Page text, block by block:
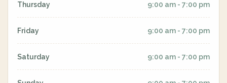
Thursday 9:00 am - 7:00 pm
Friday 9:00 am - 7:00 pm
Saturday 9:00 am - 7:00 pm